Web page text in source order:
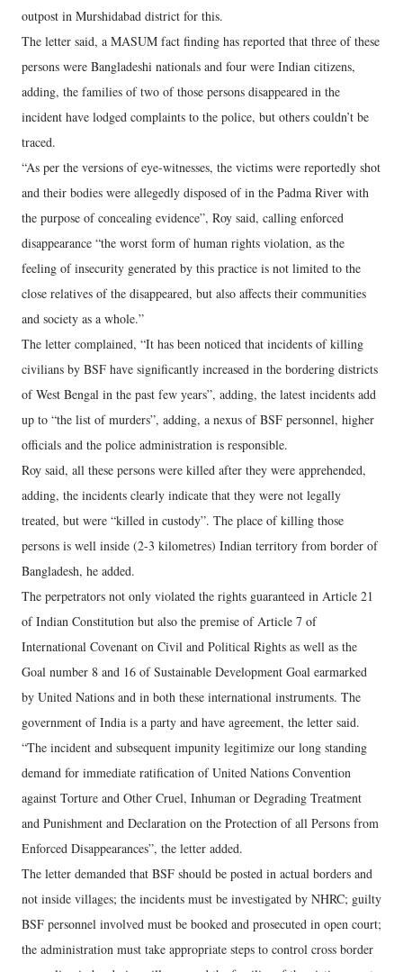
outpost in Murshidabad district for this.
The letter said, a MASUM fact finding has reported that three of these
persons were Bangladeshi nationals and four were Indian citizens,
adding, the families of two of those persons disappeared in the
incident have lodged complaints to the police, but others couldn’t be
traced.
“As per the versions of eye-witnesses, the victims were reportedly shot
and their bodies were allegedly disposed of in the Padma River with
the purpose of concealing evidence”, Roy said, calling enforced
disappearance “the worst form of human rights violation, as the
feeling of insecurity generated by this practice is not limited to the
close relatives of the disappeared, but also affects their communities
and society as a whole.”
The letter complained, “It has been noticed that incidents of killing
civilians by BSF have significantly increased in the bordering districts
of West Bengal in the past few years”, adding, the latest incidents add
up to “the list of murders”, adding, a nexus of BSF personnel, higher
officials and the police administration is responsible.
Roy said, all these persons were killed after they were apprehended,
adding, the incidents clearly indicate that they were not legally
treated, but were “killed in custody”. The place of killing those
persons is well inside (2-3 kilometres) Indian territory from border of
Bangladesh, he added.
The perpetrators not only violated the rights guaranteed in Article 21
of Indian Constitution but also the premise of Article 7 of
International Covenant on Civil and Political Rights as well as the
Goal number 8 and 16 of Sustainable Development Goal earmarked
by United Nations and in both these international instruments. The
government of India is a party and have agreement, the letter said.
“The incident and subsequent impunity legitimize our long standing
demand for immediate ratification of United Nations Convention
against Torture and Other Cruel, Inhuman or Degrading Treatment
and Punishment and Declaration on the Protection of all Persons from
Enforced Disappearances”, the letter added.
The letter demanded that BSF should be posted in actual borders and
not inside villages; the incidents must be investigated by NHRC; guilty
BSF personnel involved must be booked and prosecuted in open court;
the administration must take appropriate steps to control cross border